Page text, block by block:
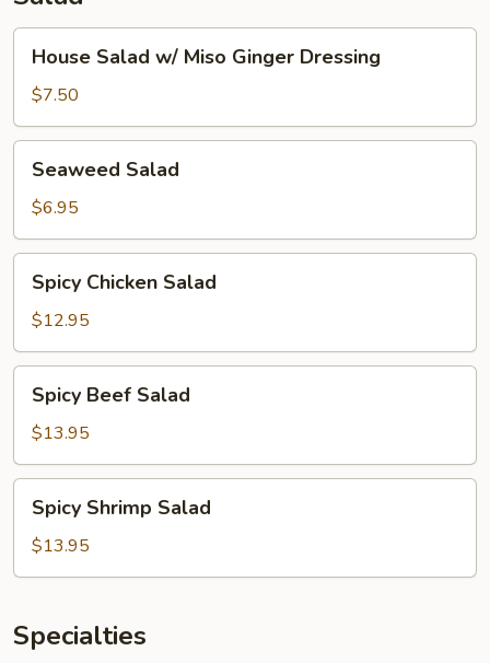
Salad
w/
Miso
Ginger
Dressing
House Salad w/ Miso Ginger Dressing
$7.50
Salad
Seaweed Salad
$6.95
Chicken
Salad
Spicy Chicken Salad
$12.95
Beef
Salad
Spicy Beef Salad
$13.95
Shrimp
Salad
Spicy Shrimp Salad
$13.95
Specialties